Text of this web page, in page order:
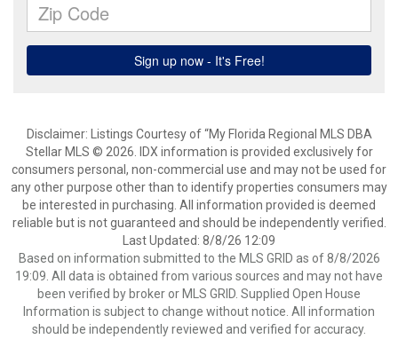
Disclaimer: Listings Courtesy of “My Florida Regional MLS DBA
Stellar MLS © 2026. IDX information is provided exclusively for
consumers personal, non-commercial use and may not be used for
any other purpose other than to identify properties consumers may
be interested in purchasing. All information provided is deemed
reliable but is not guaranteed and should be independently verified.
Last Updated: 8/8/26 12:09
Based on information submitted to the MLS GRID as of 8/8/2026
19:09. All data is obtained from various sources and may not have
been verified by broker or MLS GRID. Supplied Open House
Information is subject to change without notice. All information
should be independently reviewed and verified for accuracy.